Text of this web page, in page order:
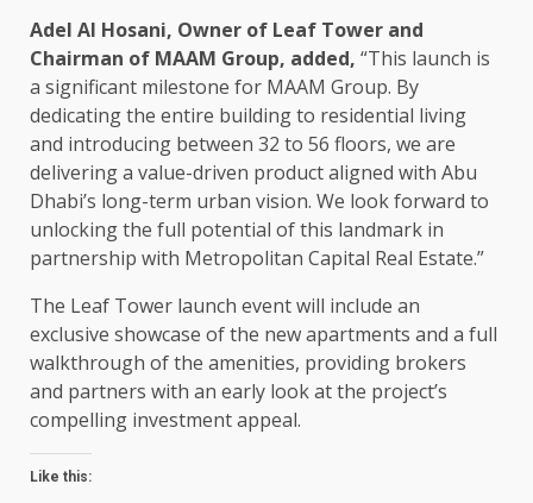
Adel Al Hosani, Owner of Leaf Tower and
Chairman of MAAM Group, added, “This launch is
a significant milestone for MAAM Group. By
dedicating the entire building to residential living
and introducing between 32 to 56 floors, we are
delivering a value-driven product aligned with Abu
Dhabi’s long-term urban vision. We look forward to
unlocking the full potential of this landmark in
partnership with Metropolitan Capital Real Estate.”
The Leaf Tower launch event will include an
exclusive showcase of the new apartments and a full
walkthrough of the amenities, providing brokers
and partners with an early look at the project’s
compelling investment appeal.
Like this: